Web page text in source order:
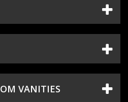
+
+
+
+
+
VANITIES